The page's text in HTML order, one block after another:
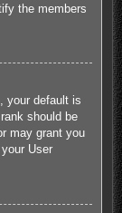
the members
your default is
should be
may grant you
User